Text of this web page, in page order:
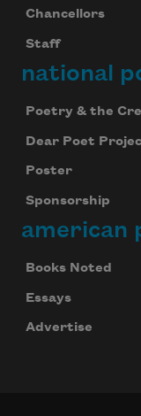
Chancellors
Staff
national
Poetry & the
Dear Poet
Poster
Sponsorship
american
Books Noted
Essays
Advertise